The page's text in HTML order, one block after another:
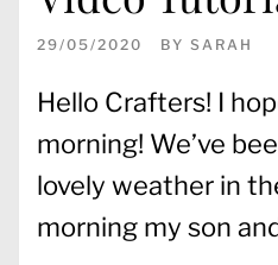
29/05/2020 BY SARAH
Hello Crafters! I
morning! We’ve
lovely weather in
morning my son